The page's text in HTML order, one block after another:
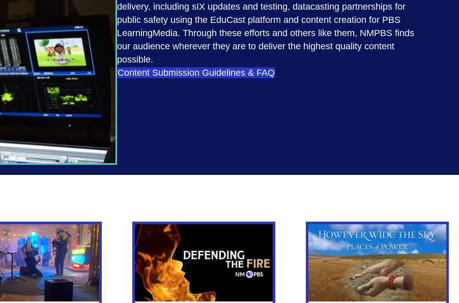
delivery, including sIX updates and testing, datacasting partnerships for
public safety using the EduCast platform and content creation for PBS
LearningMedia. Through these efforts and others like them, NMPBS finds
our audience wherever they are to deliver the highest quality content
possible.
Content Submission Guidelines & FAQ